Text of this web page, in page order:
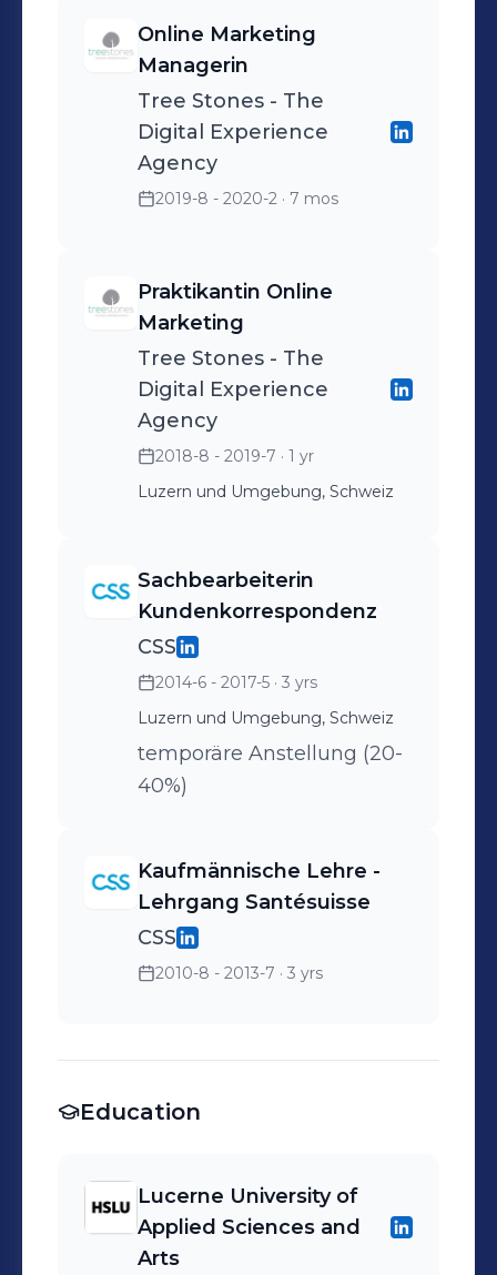
Online Marketing
Managerin
Tree Stones - The
Digital Experience
Agency
2019-8 - 2020-2 · 7 mos
Praktikantin Online
Marketing
Tree Stones - The
Digital Experience
Agency
2018-8 - 2019-7 · 1 yr
Luzern und Umgebung, Schweiz
Sachbearbeiterin
Kundenkorrespondenz
CSS
2014-6 - 2017-5 · 3 yrs
Luzern und Umgebung, Schweiz
temporäre Anstellung (20-
40%)
Kaufmännische Lehre -
Lehrgang Santésuisse
CSS
2010-8 - 2013-7 · 3 yrs
Education
Lucerne University of
Applied Sciences and
Arts